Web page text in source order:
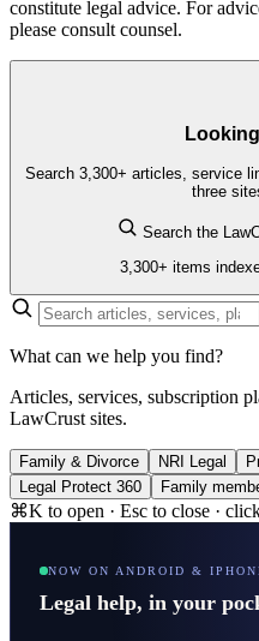
constitute legal advice. For
please consult counsel.
Search 3,300+ articles, service
three
Search the
3,300+ items
What can we help you find?
Articles, services, subscription
LawCrust sites.
Family & Divorce NRI Legal
Legal Protect 360
Family
⌘K to open · Esc to close ·
NOW ON ANDROID &
Legal help, in your